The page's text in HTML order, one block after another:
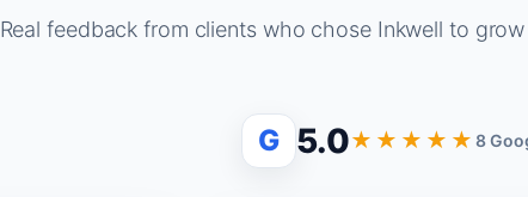
Real feedback from clients who chose Inkwell to
G 5.0★★★★★8